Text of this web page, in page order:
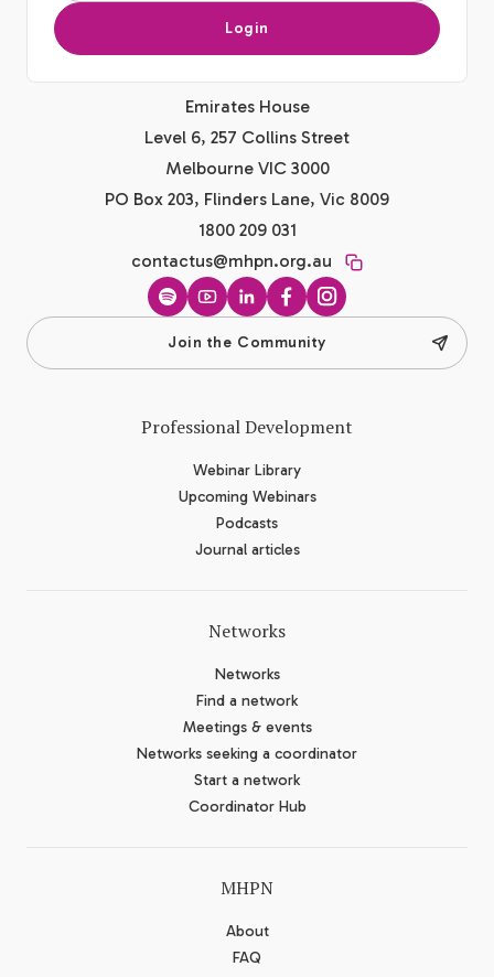
Login
Emirates House
Level 6, 257 Collins Street
Melbourne VIC 3000
PO Box 203, Flinders Lane, Vic 8009
1800 209 031
contactus@mhpn.org.au
SpotifyYouTubeLinkedInFacebook
Instagram
Join the Community
Professional Development
Webinar Library
Upcoming Webinars
Podcasts
Journal articles
Networks
Networks
Find a network
Meetings & events
Networks seeking a coordinator
Start a network
Coordinator Hub
MHPN
About
FAQ